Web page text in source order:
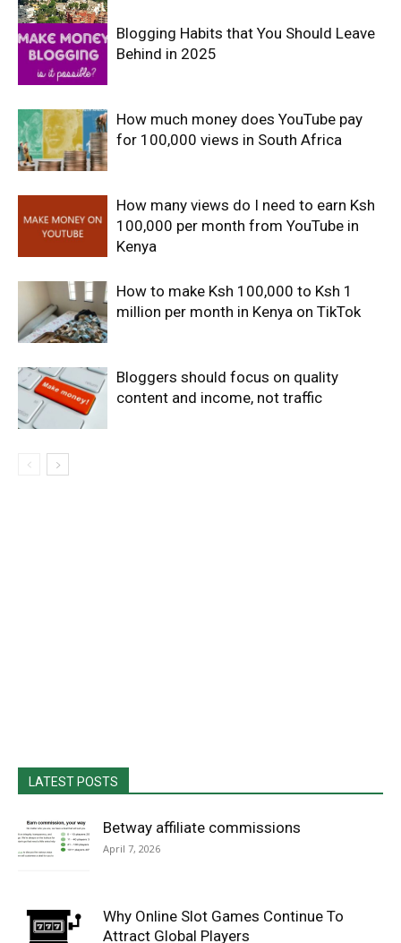
Blogging Habits that You Should Leave
Behind in 2025
How much money does YouTube pay
for 100,000 views in South Africa
How many views do I need to earn Ksh
100,000 per month from YouTube in
Kenya
How to make Ksh 100,000 to Ksh 1
million per month in Kenya on TikTok
Bloggers should focus on quality
content and income, not traffic
LATEST POSTS
Betway affiliate commissions
April 7, 2026
Why Online Slot Games Continue To
Attract Global Players